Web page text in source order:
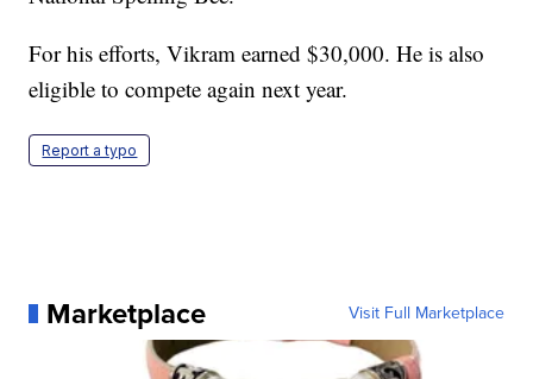
For his efforts, Vikram earned $30,000. He is also
eligible to compete again next year.
Report a typo
Marketplace Visit Full Marketplace